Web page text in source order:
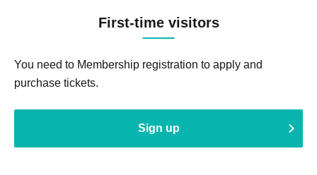
First-time visitors
You need to Membership registration to apply and
purchase tickets.
Sign up